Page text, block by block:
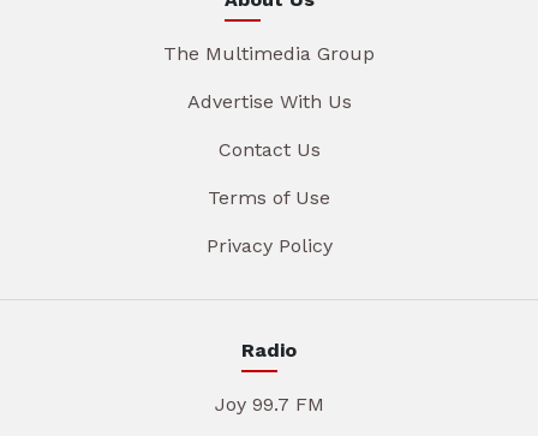
The Multimedia Group
Advertise With Us
Contact Us
Terms of Use
Privacy Policy
Radio
Joy 99.7 FM